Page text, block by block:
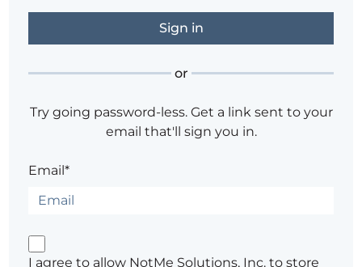
or
Try going password-less. Get a link sent to your
email that'll sign you in.
Email*
I agree to allow NotMe Solutions, Inc. to store